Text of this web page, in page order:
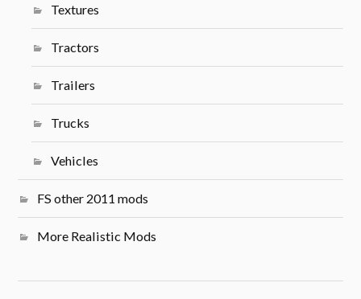
Textures
Tractors
Trailers
Trucks
Vehicles
FS other 2011 mods
More Realistic Mods